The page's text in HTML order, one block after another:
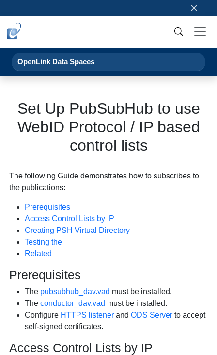
×
OpenLink Data Spaces
Set Up PubSubHub to use
WebID Protocol / IP based
control lists
The following Guide demonstrates how to subscribes to
the publications:
Prerequisites
Access Control Lists by IP
Creating PSH Virtual Directory
Testing the
Related
Prerequisites
The pubsubhub_dav.vad must be installed.
Theconductor_dav.vad must be installed.
Configure HTTPS listener andODS Server to accept
self-signed certificates.
Access Control Lists by IP